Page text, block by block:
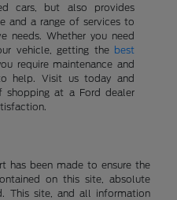
cars, but also provides
and a range of services to
needs. Whether you need
vehicle, getting the best
require maintenance and
help. Visit us today and
shopping at a Ford dealer
has been made to ensure the
on this site, absolute
This site, and all information